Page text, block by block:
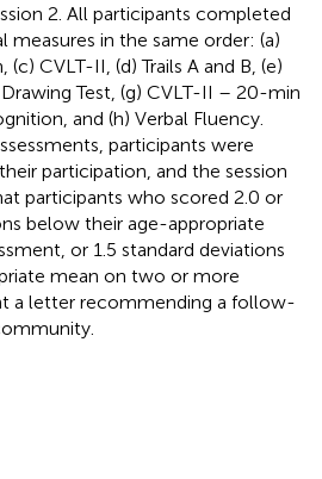
2. All participants completed
in the same order: (a)
(c) CVLT-II, (d) Trails A and B, (e)
Test, (g) CVLT-II – 20-min
and (h) Verbal Fluency.
participants were
participation, and the session
participants who scored 2.0 or
below their age-appropriate
or 1.5 standard deviations
mean on two or more
a letter recommending a follow-